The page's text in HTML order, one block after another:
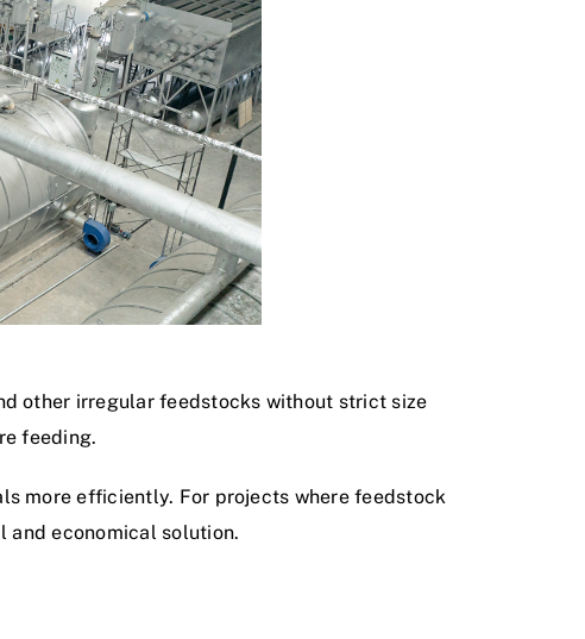
other irregular feedstocks without strict size
feeding.
more efficiently. For projects where feedstock
and economical solution.